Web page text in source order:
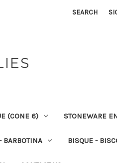
SEARCH
(CONE 6) STONEWARE
BARBOTINA BISQUE -